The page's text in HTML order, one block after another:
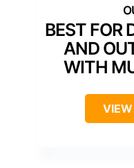
BEST FOR
AND
WITH
VIEW